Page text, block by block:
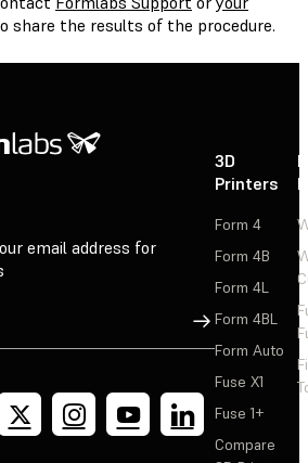
share the results of the procedure.
email address for
Sign Up
3D
Printers
Form 4
Form 4B
Form 4L
Form 4BL
Form Auto
Fuse X1
Fuse 1+
Compare